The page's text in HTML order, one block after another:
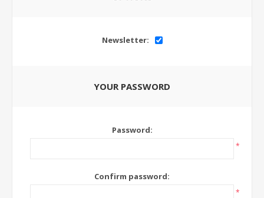
Newsletter:
YOUR PASSWORD
Password:
*
Confirm password:
*